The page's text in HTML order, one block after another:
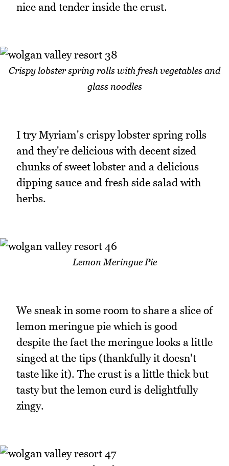
nice and tender inside the crust.
Crispy lobster spring rolls with fresh vegetables and
glass noodles
I try Myriam's crispy lobster spring rolls
and they're delicious with decent sized
chunks of sweet lobster and a delicious
dipping sauce and fresh side salad with
herbs.
Lemon Meringue Pie
We sneak in some room to share a slice of
lemon meringue pie which is good
despite the fact the meringue looks a little
singed at the tips (thankfully it doesn't
taste like it). The crust is a little thick but
tasty but the lemon curd is delightfully
zingy.